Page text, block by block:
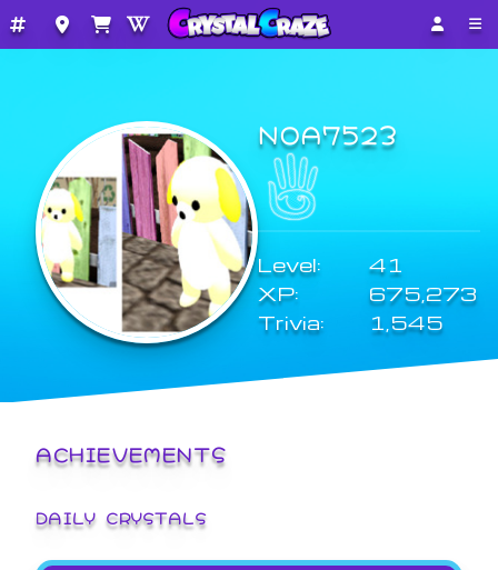
NOA7523
Level:
41
XP:
675,273
Trivia:
1,545
ACHIEVEMENTS
DAILY CRYSTALS